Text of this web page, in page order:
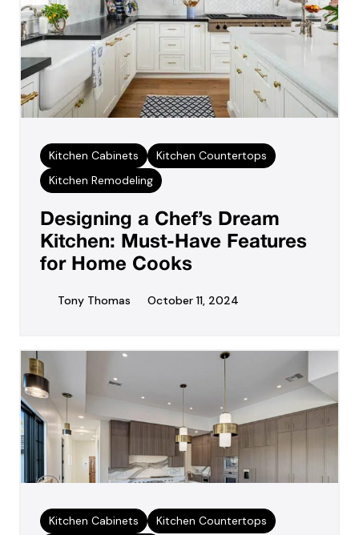
Kitchen Cabinets
Kitchen Countertops
Kitchen Remodeling
Designing a Chef’s Dream
Kitchen: Must-Have Features
for Home Cooks
Tony Thomas October 11, 2024
Kitchen Cabinets
Kitchen Countertops